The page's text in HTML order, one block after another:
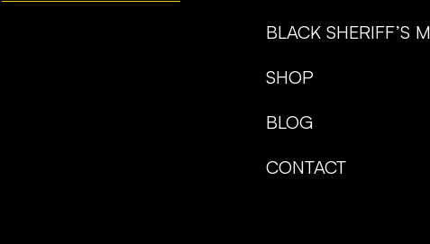
BLACK SHERIFF’S
SHOP
BLOG
CONTACT